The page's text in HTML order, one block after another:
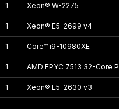
1 Xeon® W-2275
1 Xeon® E5-2699 v4
1 Core™ i9-10980XE
1 AMD EPYC 7513 32-Core
1 Xeon® E5-2630 v3